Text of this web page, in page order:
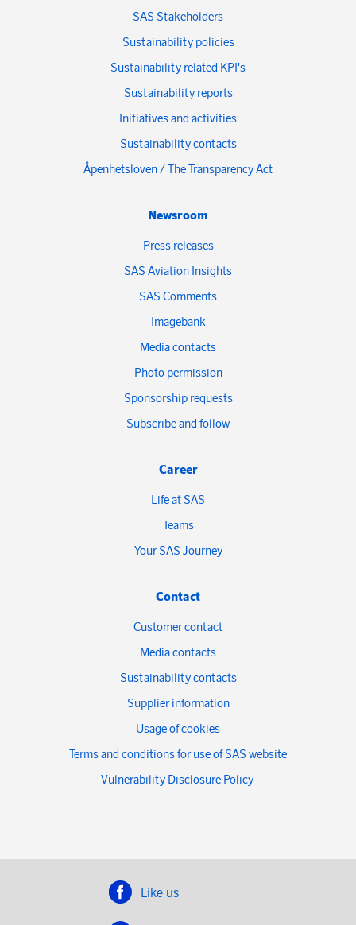
SAS Stakeholders
Sustainability policies
Sustainability related KPI's
Sustainability reports
Initiatives and activities
Sustainability contacts
Åpenhetsloven / The Transparency Act
Newsroom
Press releases
SAS Aviation Insights
SAS Comments
Imagebank
Media contacts
Photo permission
Sponsorship requests
Subscribe and follow
Career
Life at SAS
Teams
Your SAS Journey
Contact
Customer contact
Media contacts
Sustainability contacts
Supplier information
Usage of cookies
Terms and conditions for use of SAS website
Vulnerability Disclosure Policy
Like us